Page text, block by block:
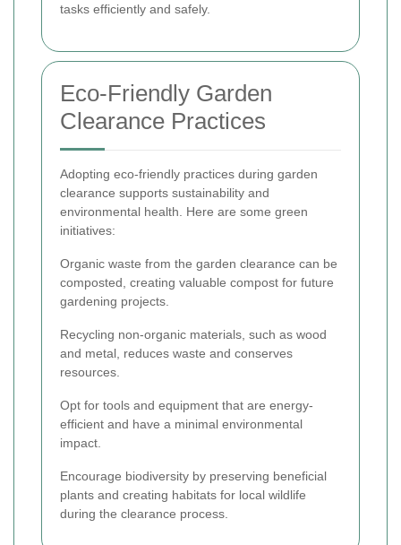
tasks efficiently and safely.
Eco-Friendly Garden
Clearance Practices
Adopting eco-friendly practices during garden
clearance supports sustainability and
environmental health. Here are some green
initiatives:
Organic waste from the garden clearance can be
composted, creating valuable compost for future
gardening projects.
Recycling non-organic materials, such as wood
and metal, reduces waste and conserves
resources.
Opt for tools and equipment that are energy-
efficient and have a minimal environmental
impact.
Encourage biodiversity by preserving beneficial
plants and creating habitats for local wildlife
during the clearance process.